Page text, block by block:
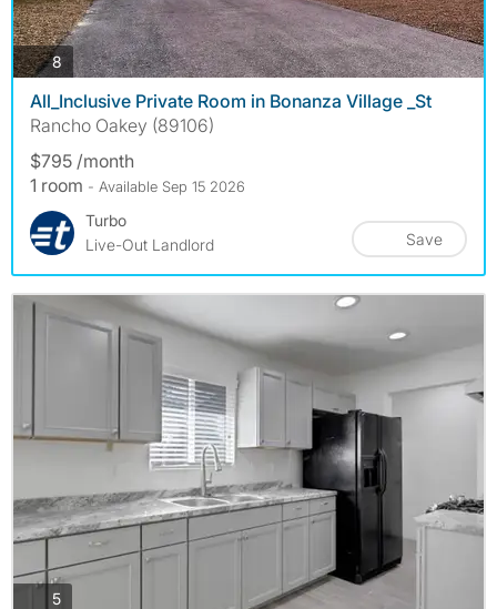
8photos
All_Inclusive Private Room in Bonanza Village _St
Rancho Oakey (89106)
$795 /month
1 room - Available Sep 15 2026
Turbo
Live-Out Landlord
Save
5photos